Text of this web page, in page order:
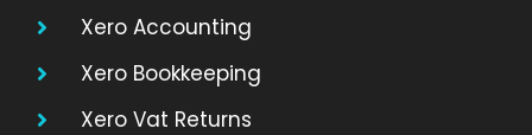
Xero Accounting
Xero Bookkeeping
Xero Vat Returns